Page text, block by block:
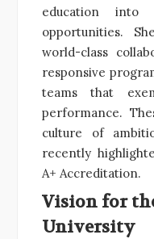
education into
opportunities.
world-class
responsive
teams that
performance.
culture of
recently
A+ Accreditation.
Vision for
University